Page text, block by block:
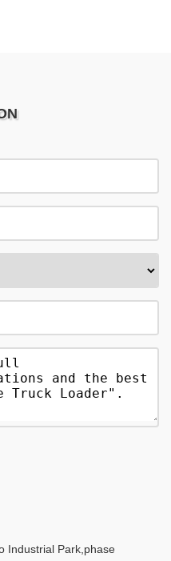
Industrial Park,phase